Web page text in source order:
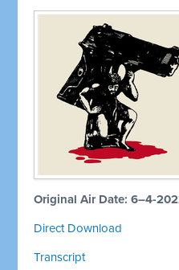
Original Air Date: 6–4-
Direct Download
Transcript